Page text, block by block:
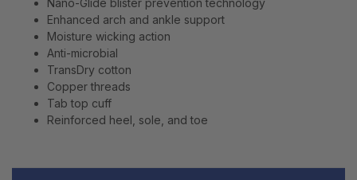
Nano-Glide blister prevention technology
Enhanced arch and ankle support
Moisture wicking action
Anti-microbial
TransDry cotton
Copper threads
Tab top cuff
Reinforced heel, sole, and toe